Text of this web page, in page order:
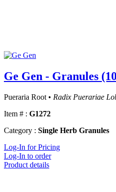
Ge Gen - Granules
Pueraria Root • Radix Puerariae
Item # : G1272
Category : Single Herb Granules
Log-In for Pricing
Log-In to order
Product details